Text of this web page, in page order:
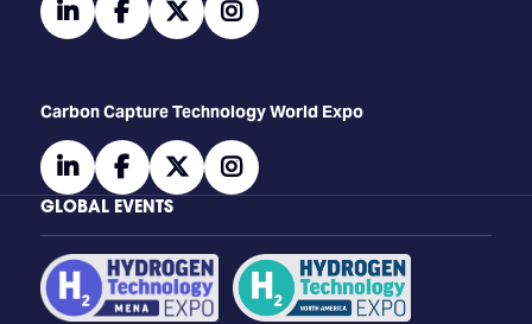
linkedinfacebooktwitterinstagram
Carbon Capture Technology World Expo
linkedinfacebooktwitterinstagram
GLOBAL EVENTS